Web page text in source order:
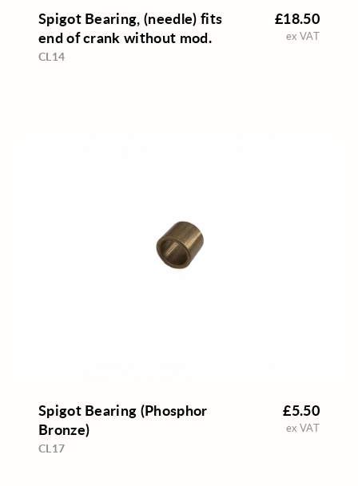
Spigot Bearing, (needle) fits
end of crank without mod.
CL14
£18.50
ex VAT
Spigot Bearing (Phosphor
Bronze)
CL17
£5.50
ex VAT